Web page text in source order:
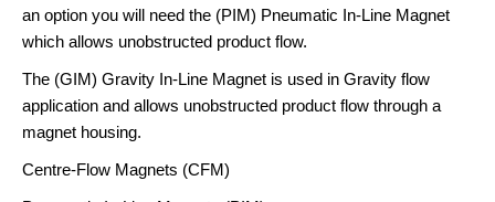
an option you will need the (PIM) Pneumatic In-Line Magnet
which allows unobstructed product flow.
The (GIM) Gravity In-Line Magnet is used in Gravity flow
application and allows unobstructed product flow through a
magnet housing.
Centre-Flow Magnets (CFM)